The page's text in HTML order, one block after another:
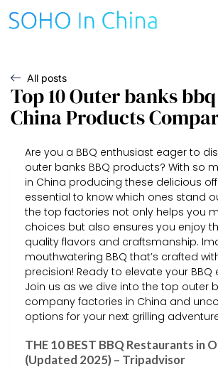
All posts
Top 10 Outer banks
China Products
Are you a BBQ enthusiast eager to
outer banks BBQ products? With so
in China producing these delicious
essential to know which ones stand
the top factories not only helps you
choices but also ensures you enjoy
quality flavors and craftsmanship.
mouthwatering BBQ that’s crafted
precision! Ready to elevate your BBQ
Join us as we dive into the top outer
company factories in China and
options for your next grilling
THE 10 BEST BBQ Restaurants in
(Updated 2025) – Tripadvisor